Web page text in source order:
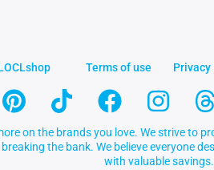
Terms of use Privacy
on the brands you love. We strive to
the bank. We believe everyone
with valuable savings.